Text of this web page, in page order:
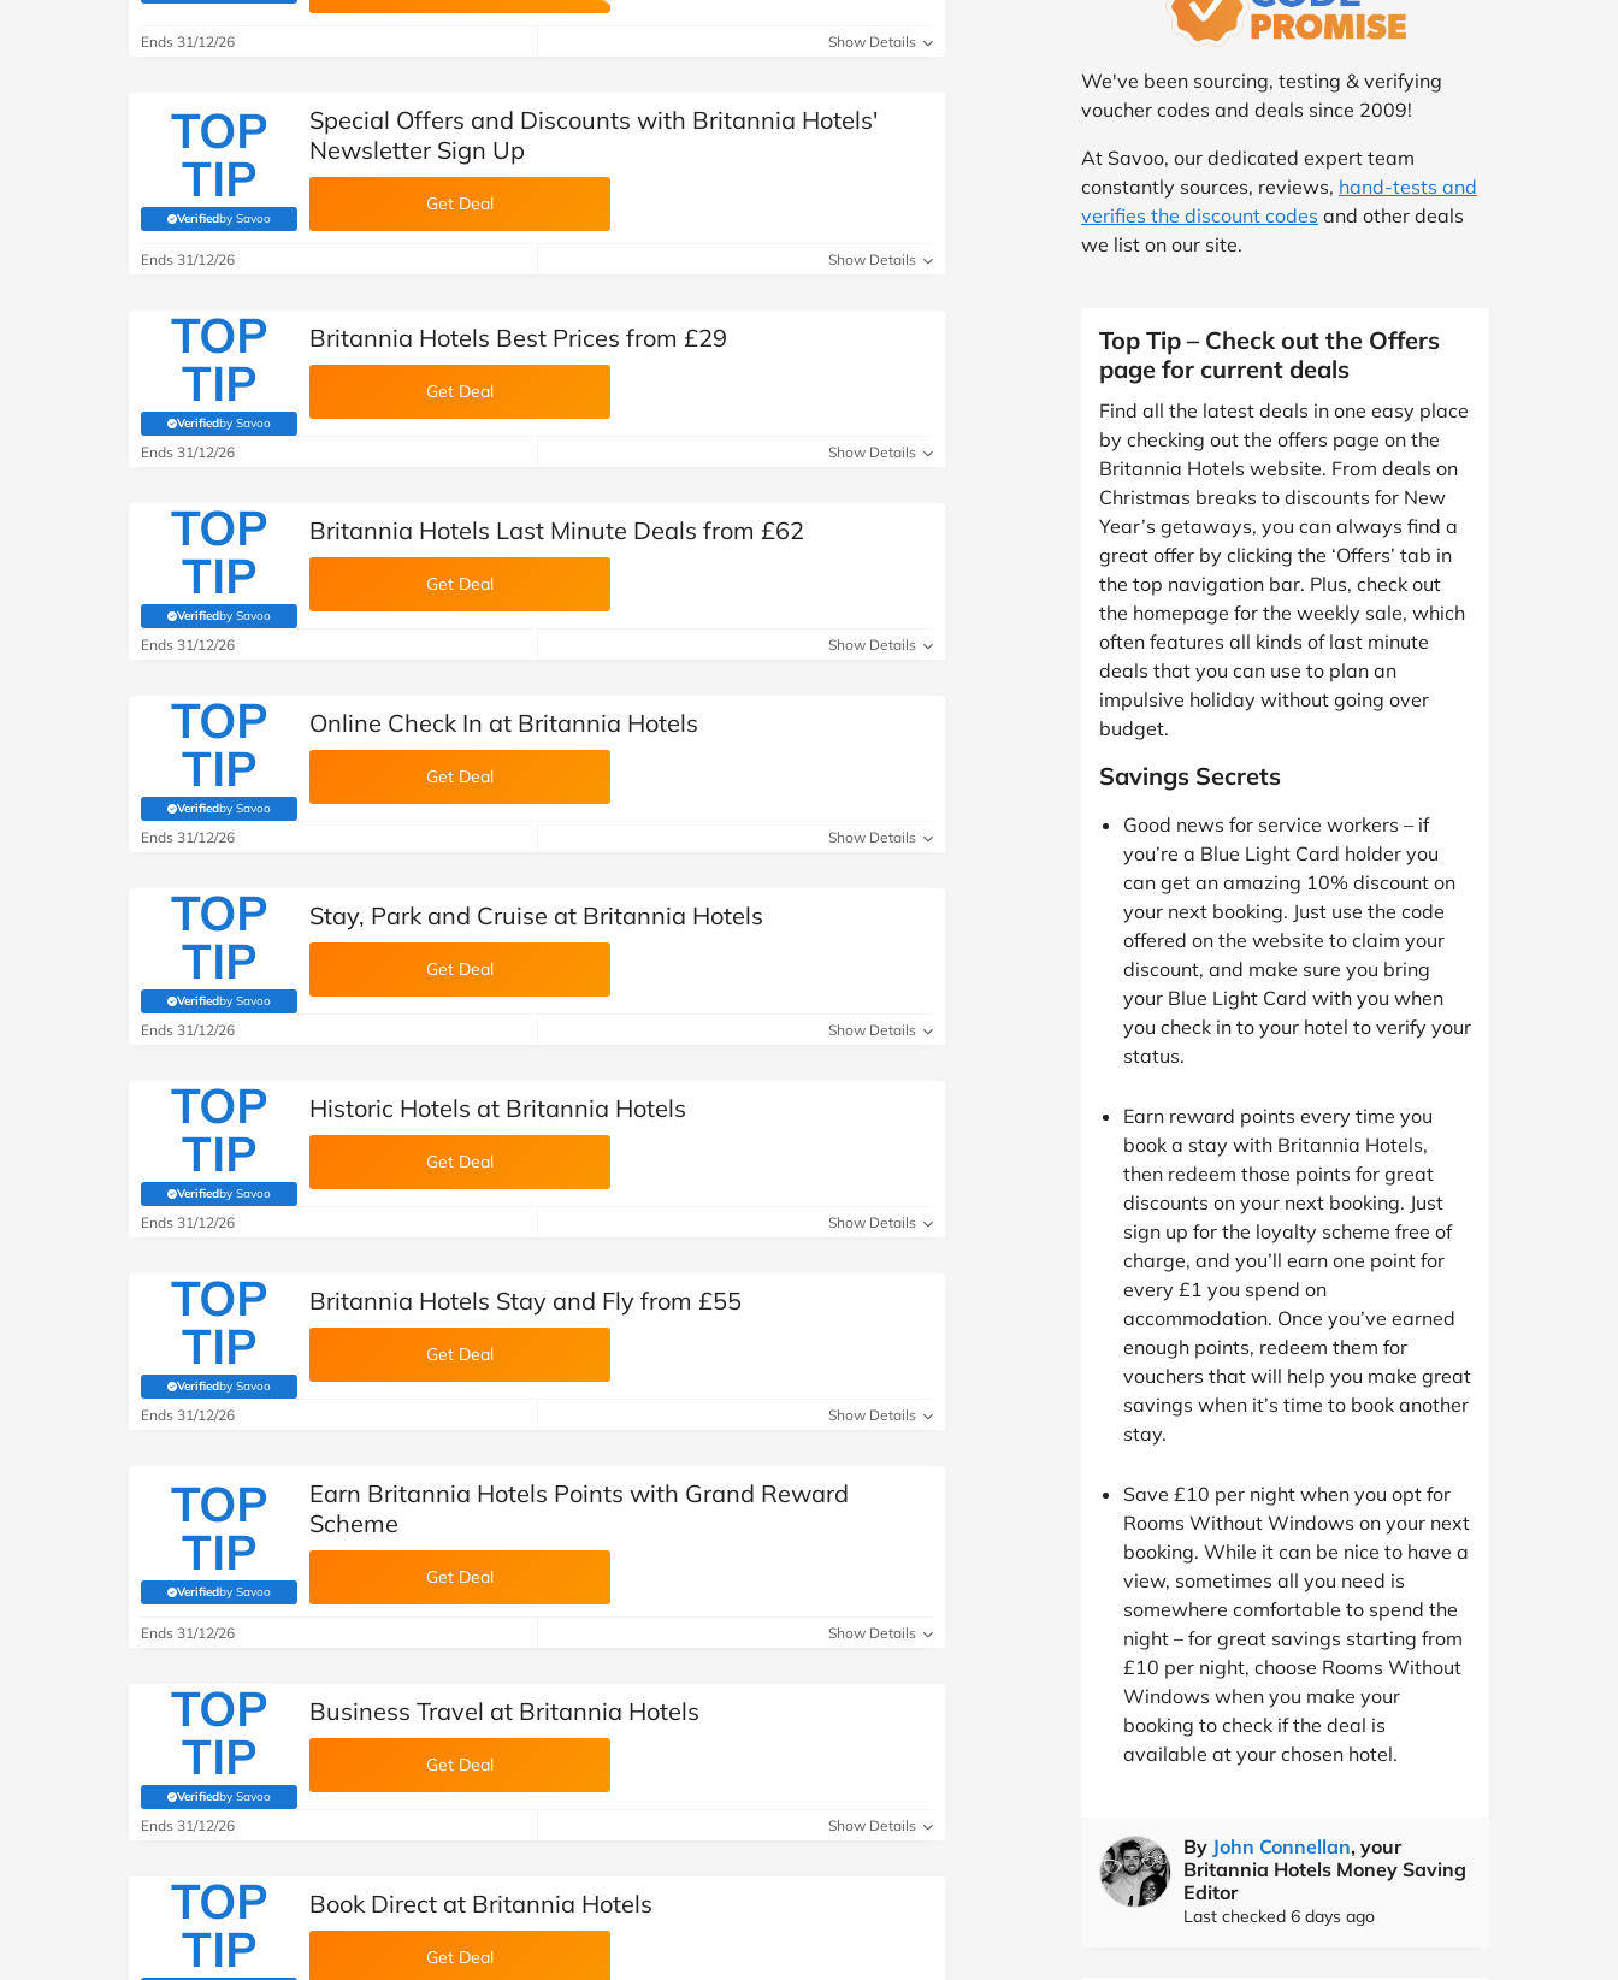
B&Q New Look Pets at Home
See All Brands
Automotive
Children & Babies
Education & Training
Entertainment
Special Occasions
Travel
Student Discount
Ends 31/12/26 Show Details
TOP
TIP
Verifiedby Savoo
(verified by Savoo deals team)
Special Offers and Discounts with Britannia Hotels'
Newsletter Sign Up
Get Deal
Ends 31/12/26 Show Details
TOP
TIP
Verifiedby Savoo
(verified by Savoo deals team)
Britannia Hotels Best Prices from £29
Get Deal
Ends 31/12/26 Show Details
TOP
TIP
Verifiedby Savoo
(verified by Savoo deals team)
Britannia Hotels Last Minute Deals from £62
Get Deal
Ends 31/12/26 Show Details
TOP
TIP
Verifiedby Savoo
(verified by Savoo deals team)
Online Check In at Britannia Hotels
Get Deal
Ends 31/12/26 Show Details
TOP
TIP
Verifiedby Savoo
(verified by Savoo deals team)
Stay, Park and Cruise at Britannia Hotels
Get Deal
Ends 31/12/26 Show Details
TOP
TIP
Verifiedby Savoo
(verified by Savoo deals team)
Historic Hotels at Britannia Hotels
Get Deal
Ends 31/12/26 Show Details
TOP
TIP
Verifiedby Savoo
(verified by Savoo deals team)
Britannia Hotels Stay and Fly from £55
Get Deal
Ends 31/12/26 Show Details
TOP
TIP
Verifiedby Savoo
(verified by Savoo deals team)
Earn Britannia Hotels Points with Grand Reward
Scheme
Get Deal
Ends 31/12/26 Show Details
TOP
TIP
Verifiedby Savoo
(verified by Savoo deals team)
Business Travel at Britannia Hotels
Get Deal
Ends 31/12/26 Show Details
TOP
TIP
Book Direct at Britannia Hotels
Get Deal
We've been sourcing, testing & verifying
voucher codes and deals since 2009!
At Savoo, our dedicated expert team
constantly sources, reviews, hand-tests and
verifies the discount codes and other deals
we list on our site.
Top Tip – Check out the Offers
page for current deals
Find all the latest deals in one easy place
by checking out the offers page on the
Britannia Hotels website. From deals on
Christmas breaks to discounts for New
Year’s getaways, you can always find a
great offer by clicking the ‘Offers’ tab in
the top navigation bar. Plus, check out
the homepage for the weekly sale, which
often features all kinds of last minute
deals that you can use to plan an
impulsive holiday without going over
budget.
Savings Secrets
Good news for service workers – if
you’re a Blue Light Card holder you
can get an amazing 10% discount on
your next booking. Just use the code
offered on the website to claim your
discount, and make sure you bring
your Blue Light Card with you when
you check in to your hotel to verify your
status.
Earn reward points every time you
book a stay with Britannia Hotels,
then redeem those points for great
discounts on your next booking. Just
sign up for the loyalty scheme free of
charge, and you’ll earn one point for
every £1 you spend on
accommodation. Once you’ve earned
enough points, redeem them for
vouchers that will help you make great
savings when it’s time to book another
stay.
Save £10 per night when you opt for
Rooms Without Windows on your next
booking. While it can be nice to have a
view, sometimes all you need is
somewhere comfortable to spend the
night – for great savings starting from
£10 per night, choose Rooms Without
Windows when you make your
booking to check if the deal is
available at your chosen hotel.
By John Connellan, your
Britannia Hotels Money Saving
Editor
Last checked 6 days ago